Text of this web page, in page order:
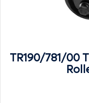
TR190/781/00